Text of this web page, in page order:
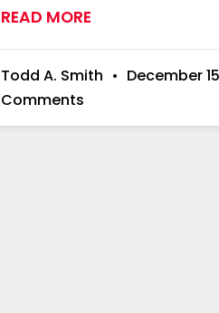
READ MORE
Todd A. Smith December
Comments